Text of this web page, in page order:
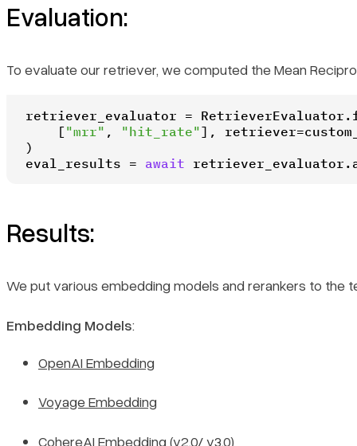
Evaluation:
To evaluate our retriever, we computed the Mean
retriever_evaluator =
    [
"mrr" , "hit_rate"],
)
eval_results = await
Results:
We put various embedding models and rerankers to the
Embedding Models:
OpenAI Embedding
Voyage Embedding
CohereAI Embedding (v2.0/ v3.0)